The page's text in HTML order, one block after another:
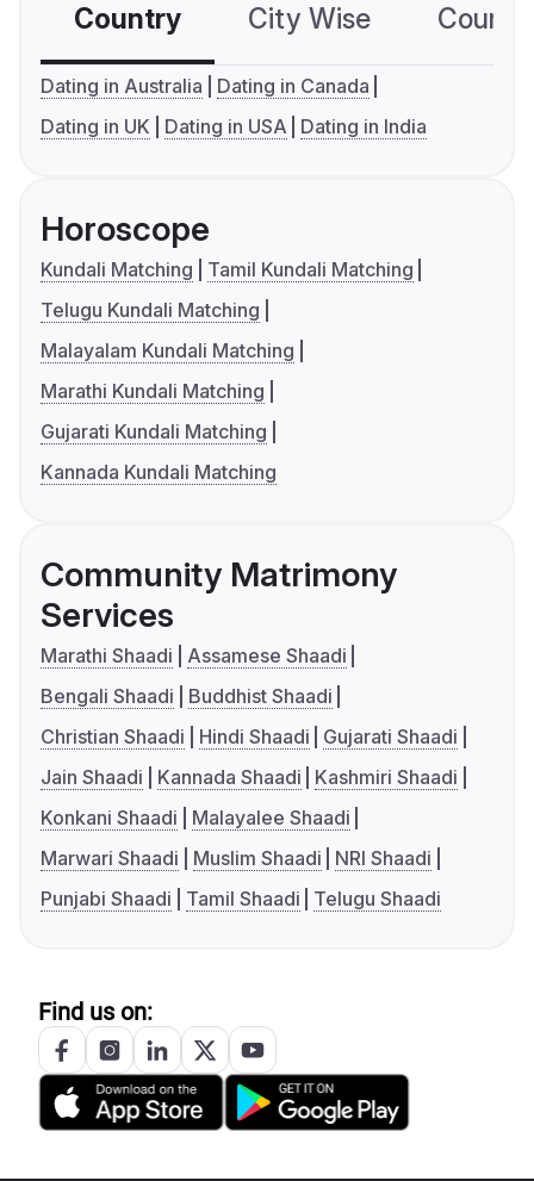
Country City Wise
Dating in Australia
Dating in Canada
Dating in UK
Dating in USA Dating in India
Horoscope
Kundali Matching
Tamil Kundali Matching
Telugu Kundali Matching
Malayalam Kundali Matching
Marathi Kundali Matching
Gujarati Kundali Matching
Kannada Kundali Matching
Community Matrimony
Services
Marathi Shaadi
Assamese Shaadi
Bengali Shaadi
Buddhist Shaadi
Christian Shaadi
Hindi Shaadi
Gujarati Shaadi
Jain Shaadi
Kannada Shaadi
Kashmiri Shaadi
Konkani Shaadi
Malayalee Shaadi
Marwari Shaadi
Muslim Shaadi
NRI Shaadi
Punjabi Shaadi
Tamil Shaadi Telugu Shaadi
Find us on: